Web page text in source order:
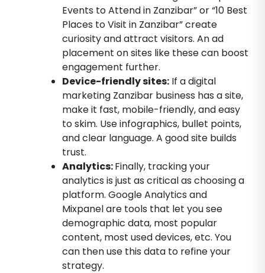
Events to Attend in Zanzibar” or “10 Best
Places to Visit in Zanzibar” create
curiosity and attract visitors. An ad
placement on sites like these can boost
engagement further.
Device-friendly sites: If a digital
marketing Zanzibar business has a site,
make it fast, mobile-friendly, and easy
to skim. Use infographics, bullet points,
and clear language. A good site builds
trust.
Analytics:Finally, tracking your
analytics is just as critical as choosing a
platform. Google Analytics and
Mixpanel are tools that let you see
demographic data, most popular
content, most used devices, etc. You
can then use this data to refine your
strategy.